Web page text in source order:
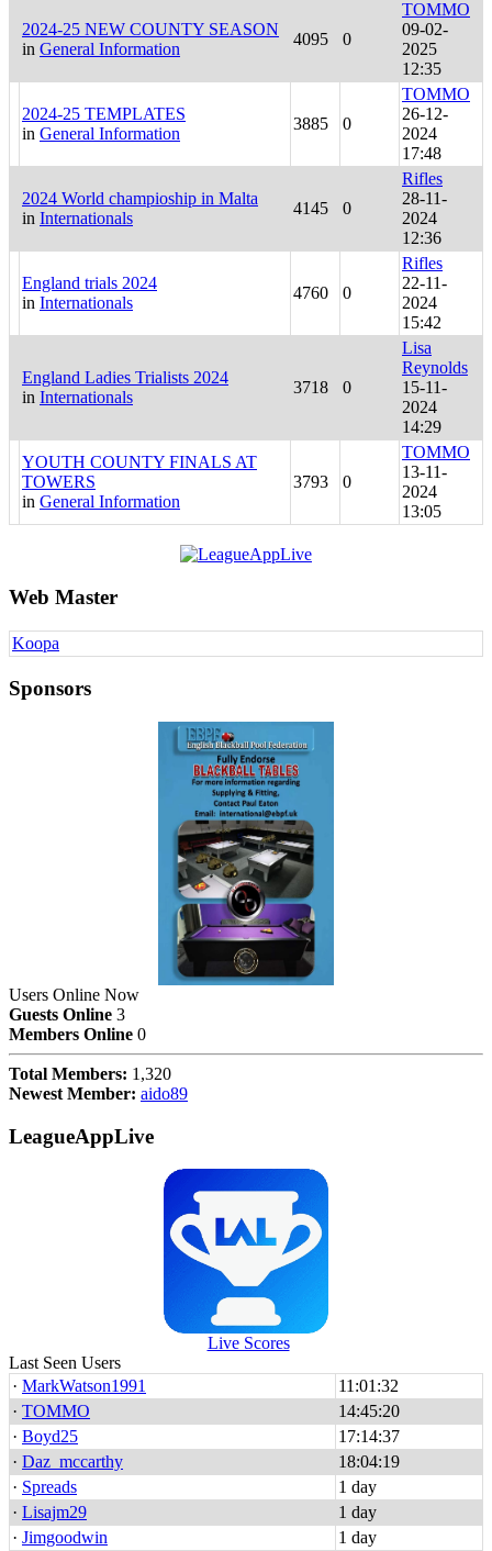
2024-25 NEW COUNTY SEASON
in General Information
4095 0
TOMMO
09-02-
2025
12:35
2024-25 TEMPLATES
in General Information
3885 0
TOMMO
26-12-
2024
17:48
2024 World champioship in Malta
in Internationals
4145 0
Rifles
28-11-
2024
12:36
England trials 2024
in Internationals
4760 0
Rifles
22-11-
2024
15:42
England Ladies Trialists 2024
in Internationals
3718 0
Lisa
Reynolds
15-11-
2024
14:29
YOUTH COUNTY FINALS AT
TOWERS
in General Information
3793 0
TOMMO
13-11-
2024
13:05
Web Master
Koopa
Sponsors
Users Online Now
Guests Online 3
Members Online 0
Total Members: 1,320
Newest Member: aido89
LeagueAppLive
Live Scores
Last Seen Users
· MarkWatson1991
11:01:32
· TOMMO
14:45:20
· Boyd25
17:14:37
· Daz_mccarthy
18:04:19
· Spreads
1 day
· Lisajm29
1 day
· Jimgoodwin
1 day